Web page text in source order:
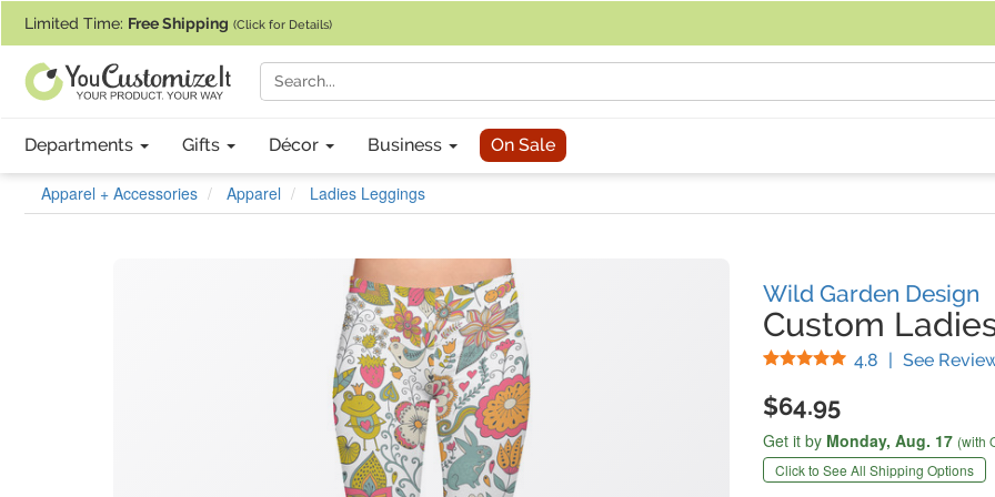
Limited Time: Free Shipping (Click for Details)
Departments Gifts Décor Business On Sale
Apparel + Accessories Apparel Ladies Leggings
Wild Garden Design
Custom
4.8 Stars
| See
$64.95
Get it by Monday, Aug. 17 (with
Click to See All Shipping Options